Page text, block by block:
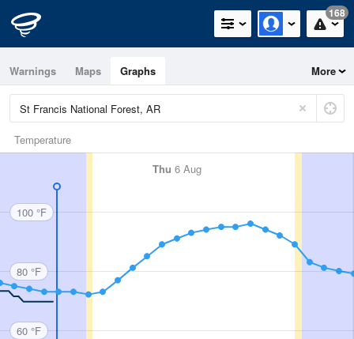
168
Warnings Maps Graphs More
Temperature
Thu 6 Aug
100 °F
80 °F
60 °F